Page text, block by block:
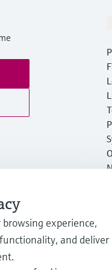
experience,
and deliver